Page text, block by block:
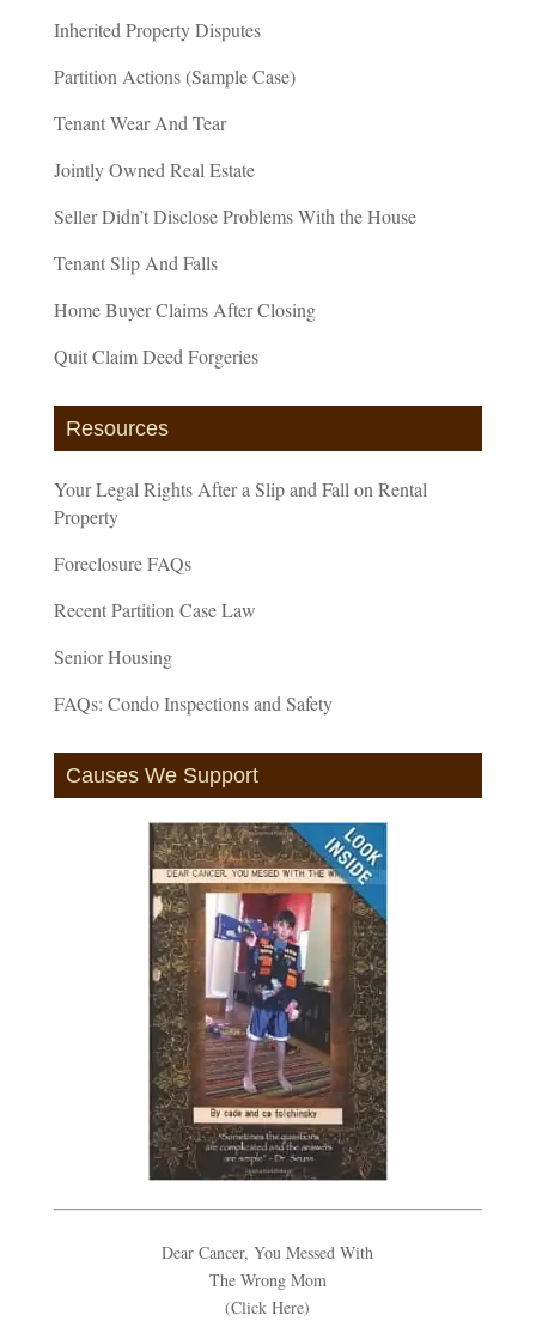
Inherited Property Disputes
Partition Actions (Sample Case)
Tenant Wear And Tear
Jointly Owned Real Estate
Seller Didn’t Disclose Problems With the House
Tenant Slip And Falls
Home Buyer Claims After Closing
Quit Claim Deed Forgeries
Resources
Your Legal Rights After a Slip and Fall on Rental
Property
Foreclosure FAQs
Recent Partition Case Law
Senior Housing
FAQs: Condo Inspections and Safety
Causes We Support
Dear Cancer, You Messed With
The Wrong Mom
(Click Here)